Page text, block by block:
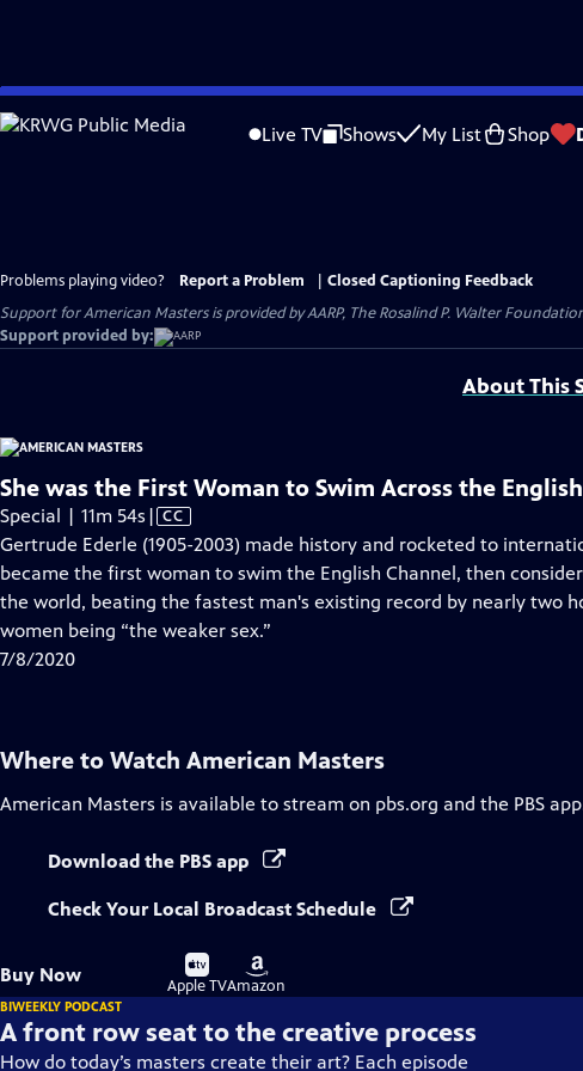
Skip
to
Live TV Shows My List Shop
Problems playing video? Report a Problem
Closed Captioning Feedback
Support for American Masters is provided by AARP, The Rosalind P. Walter
Support provided by:
About This
She was the First Woman to Swim Across the English
Special | 11m 54s Video
has
Closed
Captions
| CC
Gertrude Ederle (1905-2003) made history and rocketed to
became the first woman to swim the English Channel, then
the world, beating the fastest man's existing record by nearly two
women being “the weaker sex.”
7/8/2020
Where to Watch American Masters
American Masters is available to stream on pbs.org and the PBS
Download the PBS app
Check Your Local Broadcast Schedule
Buy Now
Buy
on
Apple TV
Buy
on
Amazon
BIWEEKLY PODCAST
A front row seat to the creative process
How do today’s masters create their art? Each episode